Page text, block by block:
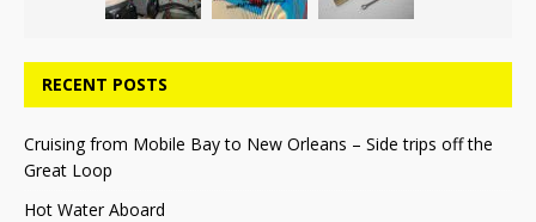
RECENT POSTS
Cruising from Mobile Bay to New Orleans – Side trips off the
Great Loop
Hot Water Aboard